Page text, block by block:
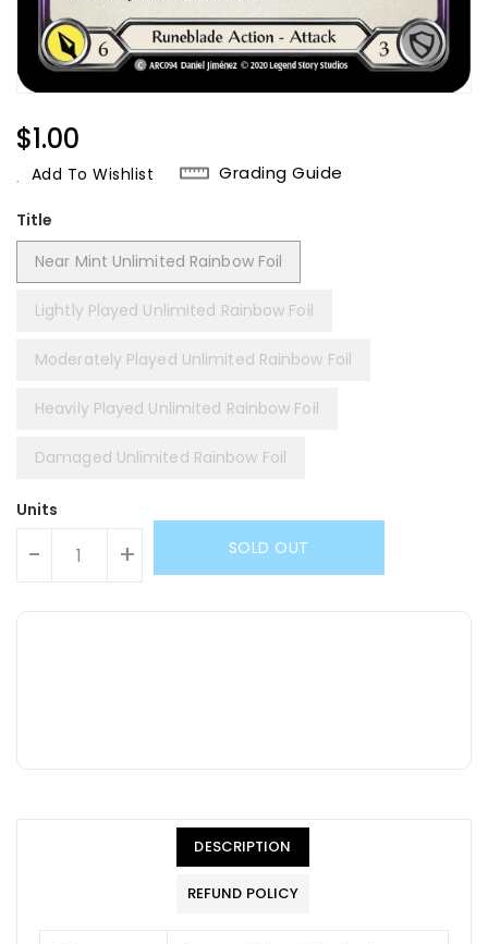
Regular
Price
$1.00
Add To Wishlist Grading Guide
Title
Near Mint Unlimited Rainbow Foil
Lightly Played Unlimited Rainbow Foil
Moderately Played Unlimited Rainbow Foil
Heavily Played Unlimited Rainbow Foil
Damaged Unlimited Rainbow Foil
Units
- + SOLD OUT
DESCRIPTION
REFUND POLICY